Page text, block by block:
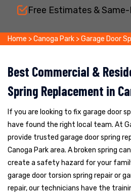
Free Estimates &
Home >Canoga Park >Garage Door
Best Commercial &
Spring Replacement in
If you are looking to fix garage door
have found the right local team. At
provide trusted garage door spring
Canoga Park area. A broken spring
create a safety hazard for your
garage door torsion spring repair or
repair, our technicians have the